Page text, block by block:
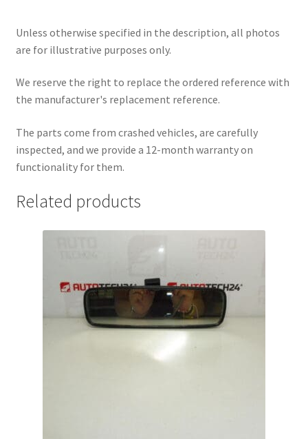
Unless otherwise specified in the description, all photos
are for illustrative purposes only.
We reserve the right to replace the ordered reference with
the manufacturer's replacement reference.
The parts come from crashed vehicles, are carefully
inspected, and we provide a 12-month warranty on
functionality for them.
Related products